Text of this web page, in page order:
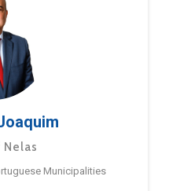
Municipalities